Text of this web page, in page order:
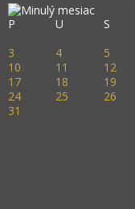
P
U S
3
4 5
10
11 12
17
18 19
24
25 26
31